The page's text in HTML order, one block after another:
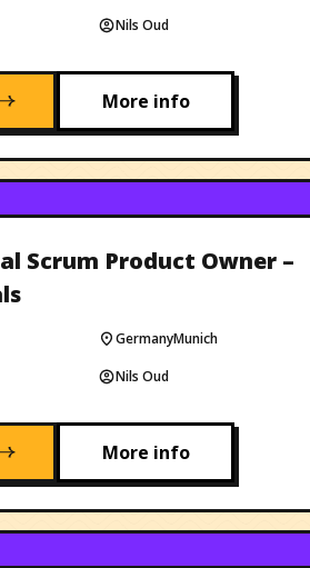
Nils Oud
More info
Scrum Product Owner –
GermanyMunich
Nils Oud
More info